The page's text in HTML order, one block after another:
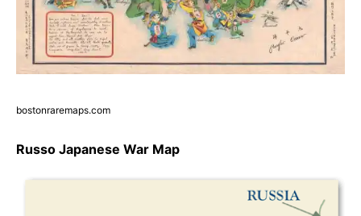
bostonraremaps.com
Russo Japanese War Map